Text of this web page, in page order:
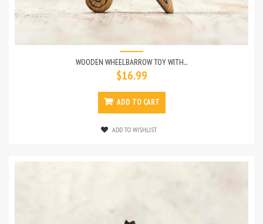
WOODEN WHEELBARROW TOY WITH...
$16.99
ADD TO CART
ADD TO WISHLIST